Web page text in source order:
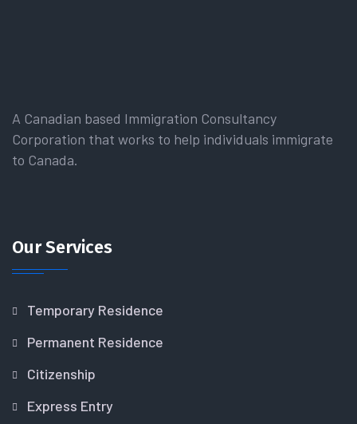
A Canadian based Immigration Consultancy
Corporation that works to help individuals immigrate
to Canada.
Our Services
Temporary Residence
Permanent Residence
Citizenship
Express Entry